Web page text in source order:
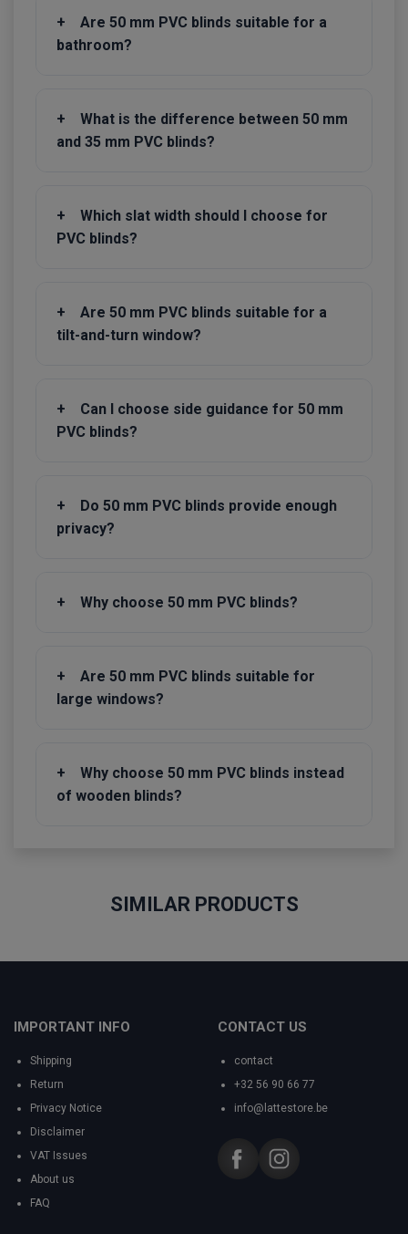
+
Are 50 mm PVC blinds suitable for a
bathroom?
+
What is the difference between 50 mm
and 35 mm PVC blinds?
+
Which slat width should I choose for
PVC blinds?
+
Are 50 mm PVC blinds suitable for a
tilt-and-turn window?
+
Can I choose side guidance for 50 mm
PVC blinds?
+
Do 50 mm PVC blinds provide enough
privacy?
+ Why choose 50 mm PVC blinds?
+
Are 50 mm PVC blinds suitable for
large windows?
+
Why choose 50 mm PVC blinds instead
of wooden blinds?
SIMILAR PRODUCTS
IMPORTANT INFO
Shipping
Return
Privacy Notice
Disclaimer
VAT Issues
About us
FAQ
CONTACT US
contact
+32 56 90 66 77
info@lattestore.be